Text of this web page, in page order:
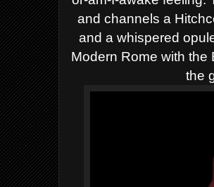
and channels a
and a whispered
Modern Rome with the
the